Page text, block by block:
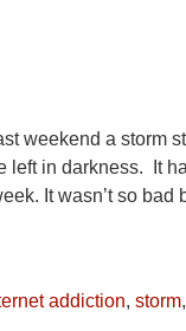
weekend a storm
in darkness. It
It wasn’t so
addiction,storm